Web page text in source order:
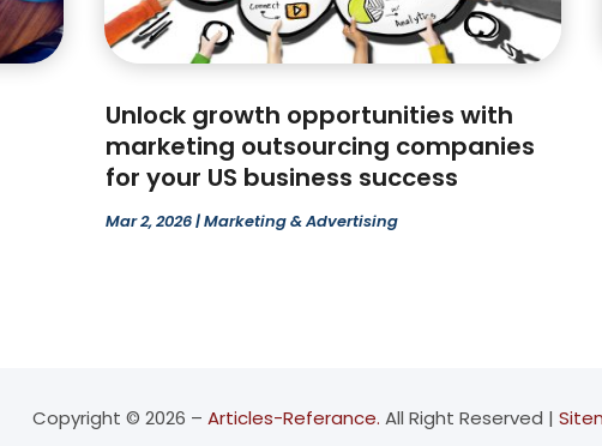
Unlock growth opportunities with
marketing outsourcing companies
for your US business success
Mar 2, 2026|Marketing & Advertising
Copyright © 2026 – Articles-Referance. All Right Reserved |